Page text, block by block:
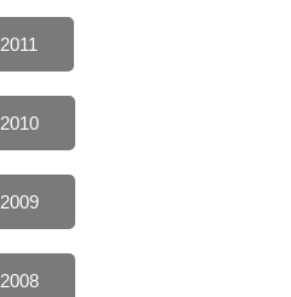
2011
2010
2009
2008